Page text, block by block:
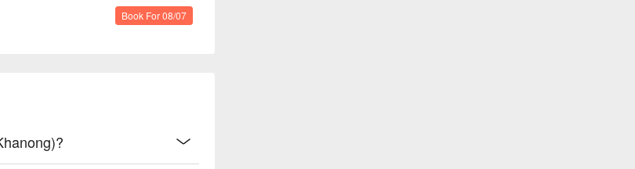
Book For 08/07